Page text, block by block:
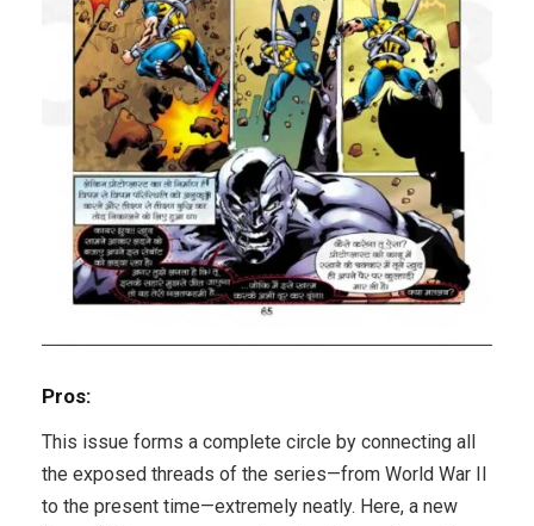
Pros:
This issue forms a complete circle by connecting all
the exposed threads of the series—from World War II
to the present time—extremely neatly. Here, a new